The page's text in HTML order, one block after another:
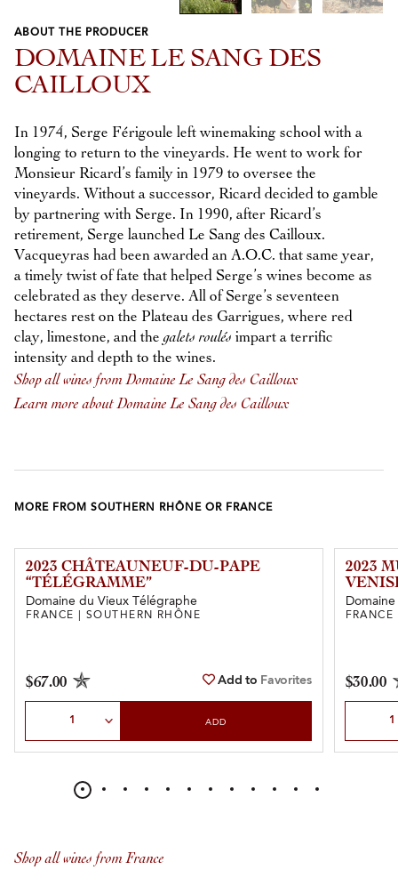
Previous
Next
ABOUT THE PRODUCER
DOMAINE LE SANG DES
CAILLOUX
In 1974, Serge Férigoule left winemaking school with a
longing to return to the vineyards. He went to work for
Monsieur Ricard’s family in 1979 to oversee the
vineyards. Without a successor, Ricard decided to gamble
by partnering with Serge. In 1990, after Ricard’s
retirement, Serge launched Le Sang des Cailloux.
Vacqueyras had been awarded an A.O.C. that same year,
a timely twist of fate that helped Serge’s wines become as
celebrated as they deserve. All of Serge’s seventeen
hectares rest on the Plateau des Garrigues, where red
clay, limestone, and thegalets roulés impart a terrific
intensity and depth to the wines.
Shop all wines from Domaine Le Sang des Cailloux
Learn more about Domaine Le Sang des Cailloux
MORE FROM SOUTHERN RHÔNE OR FRANCE
2023 CHÂTEAUNEUF-DU-PAPE
“TÉLÉGRAMME”
Domaine du Vieux Télégraphe
FRANCE | SOUTHERN RHÔNE
$67.00 Add to Favorites
ADD
2023
$30.00
Shop all wines from France